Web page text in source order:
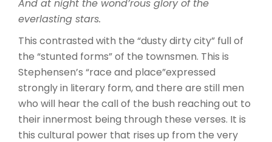
And at night the wond’rous glory of the
everlasting stars.
This contrasted with the “dusty dirty city” full of
the “stunted forms” of the townsmen. This is
Stephensen’s “race and place”expressed
strongly in literary form, and there are still men
who will hear the call of the bush reaching out to
their innermost being through these verses. It is
this cultural power that rises up from the very